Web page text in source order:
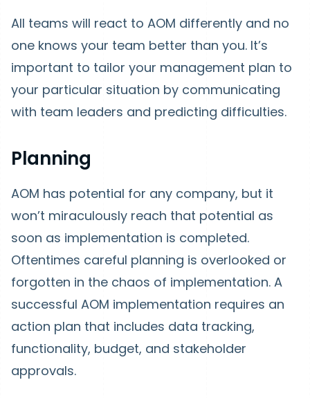
All teams will react to AOM differently and no
one knows your team better than you. It’s
important to tailor your management plan to
your particular situation by communicating
with team leaders and predicting difficulties.
Planning
AOM has potential for any company, but it
won’t miraculously reach that potential as
soon as implementation is completed.
Oftentimes careful planning is overlooked or
forgotten in the chaos of implementation. A
successful AOM implementation requires an
action plan that includes data tracking,
functionality, budget, and stakeholder
approvals.